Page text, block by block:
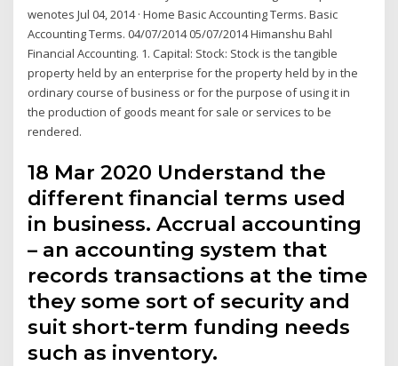
wenotes Jul 04, 2014 · Home Basic Accounting Terms. Basic
Accounting Terms. 04/07/2014 05/07/2014 Himanshu Bahl
Financial Accounting. 1. Capital: Stock: Stock is the tangible
property held by an enterprise for the property held by in the
ordinary course of business or for the purpose of using it in
the production of goods meant for sale or services to be
rendered.
18 Mar 2020 Understand the
different financial terms used
in business. Accrual accounting
– an accounting system that
records transactions at the time
they some sort of security and
suit short-term funding needs
such as inventory.